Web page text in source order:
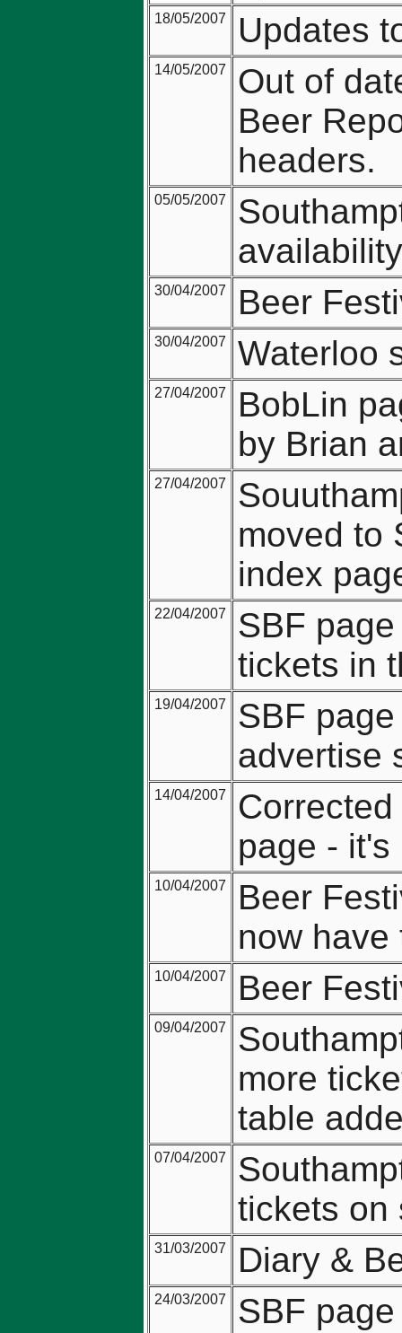
18/05/2007 Updates
14/05/2007
Out of
Beer
headers.
05/05/2007
30/04/2007 Beer
30/04/2007 Waterloo
27/04/2007
BobLin
by Brian
27/04/2007
moved to
index
22/04/2007
SBF
tickets in
19/04/2007
SBF
advertise
14/04/2007
page -
10/04/2007
Beer
now have
10/04/2007 Beer
09/04/2007
more
table
07/04/2007
tickets on
31/03/2007 Diary &
24/03/2007
SBF